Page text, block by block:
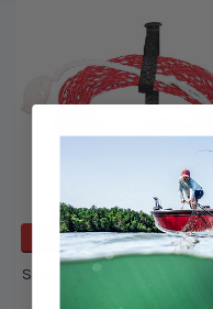
ADD TO CART
Seachoice Inflatable Ski